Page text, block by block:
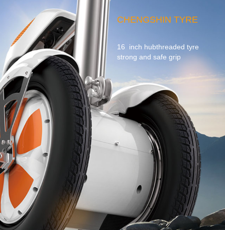
CHENGSHIN TYRE
16 inch hubthreaded tyre
strong and safe grip